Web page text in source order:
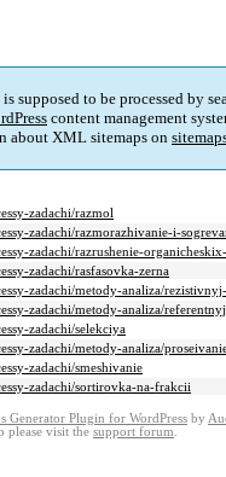
supposed to be processed by
content management
about XML sitemaps on
zadachi/razmol
zadachi/razmorazhivanie-i-
zadachi/razrushenie-
zadachi/rasfasovka-zerna
zadachi/metody-analiza/
zadachi/metody-analiza/
zadachi/selekciya
zadachi/metody-analiza/
zadachi/smeshivanie
zadachi/sortirovka-na-frakcii
Generator Plugin for WordPress by
please visit the support forum.